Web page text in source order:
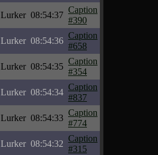
Lurker 08:54:37
Caption
#390
Lurker 08:54:36
Caption
#658
Lurker 08:54:35
Caption
#354
Lurker 08:54:34
Caption
#837
Lurker 08:54:33
Caption
#774
Lurker 08:54:32
Caption
#315